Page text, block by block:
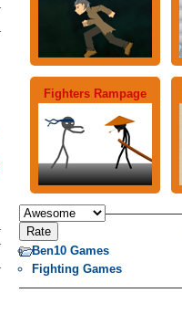
Fighters Rampage
Ben10 Games
Fighting Games